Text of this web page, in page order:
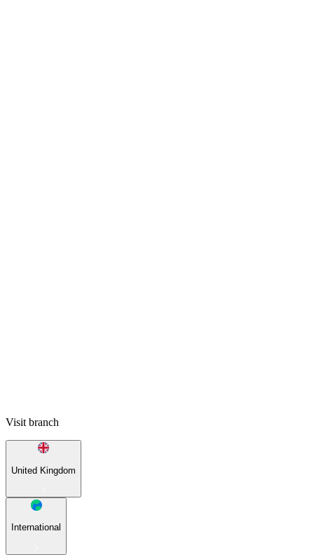
Visit branch
United Kingdom
International